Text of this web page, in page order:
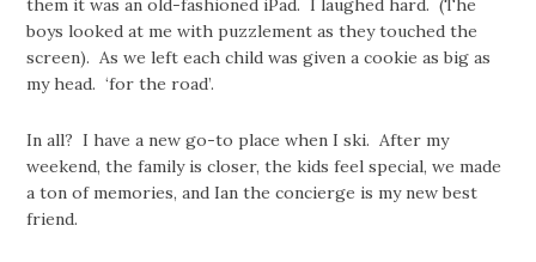
them it was an old-fashioned iPad. I laughed hard. (The
boys looked at me with puzzlement as they touched the
screen). As we left each child was given a cookie as big as
my head. ‘for the road’.
In all? I have a new go-to place when I ski. After my
weekend, the family is closer, the kids feel special, we made
a ton of memories, and Ian the concierge is my new best
friend.